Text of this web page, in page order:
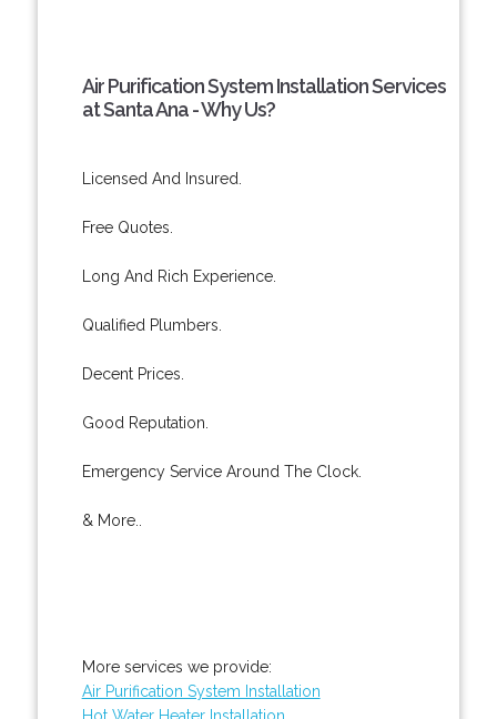
Air Purification System Installation Services
at Santa Ana - Why Us?
Licensed And Insured.
Free Quotes.
Long And Rich Experience.
Qualified Plumbers.
Decent Prices.
Good Reputation.
Emergency Service Around The Clock.
& More..
More services we provide:
Air Purification System Installation